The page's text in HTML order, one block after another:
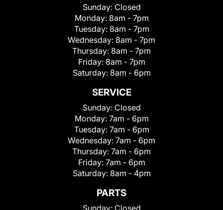
Sunday: Closed
Monday: 8am - 7pm
Tuesday: 8am - 7pm
Wednesday: 8am - 7pm
Thursday: 8am - 7pm
Friday: 8am - 7pm
Saturday: 8am - 6pm
SERVICE
Sunday: Closed
Monday: 7am - 6pm
Tuesday: 7am - 6pm
Wednesday: 7am - 6pm
Thursday: 7am - 6pm
Friday: 7am - 6pm
Saturday: 8am - 4pm
PARTS
Sunday: Closed